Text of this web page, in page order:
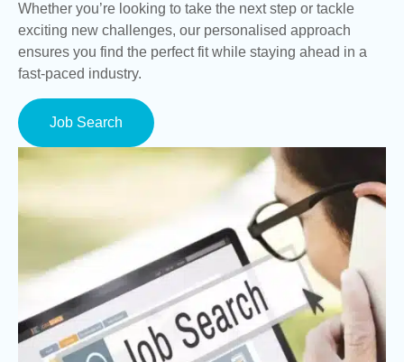
Whether you’re looking to take the next step or tackle
exciting new challenges, our personalised approach
ensures you find the perfect fit while staying ahead in a
fast-paced industry.
Job Search